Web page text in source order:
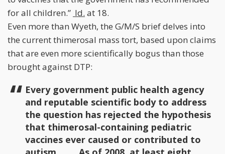
for all children.” Id. at 18.
Even more than Wyeth, the G/M/S brief delves into
the current thimerosal mass tort, based upon claims
that are even more scientifically bogus than those
brought against DTP:
Every government public health agency
and reputable scientific body to address
the question has rejected the hypothesis
that thimerosal-containing pediatric
vaccines ever caused or contributed to